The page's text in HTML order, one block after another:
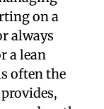
on a
always
a lean
often the